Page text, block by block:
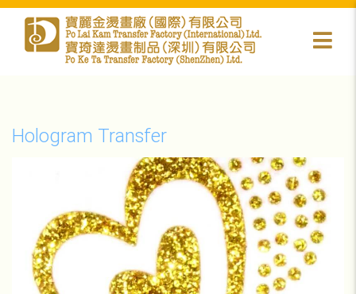
Hologram Transfer